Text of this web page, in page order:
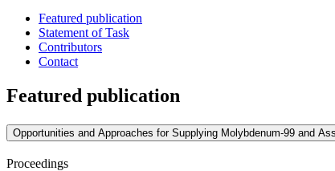
Featured publication
Statement of Task
Contributors
Contact
Featured publication
Opportunities and Approaches for Supplying Molybdenum-99 and
Proceedings